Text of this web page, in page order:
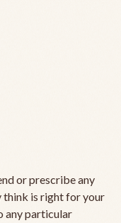
or prescribe any
think is right for your
any particular